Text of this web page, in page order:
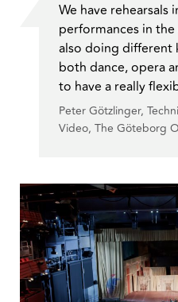
We have rehearsals
performances in
also doing different
both dance, opera
to have a really
Peter Götzlinger,
Video, The Göteborg